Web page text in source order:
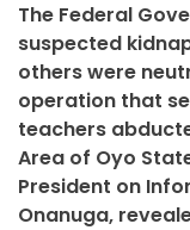
The Federal
suspected
others were
operation that
teachers
Area of Oyo
President on
Onanuga,